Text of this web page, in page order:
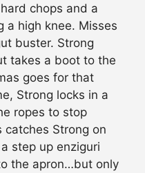
chops and a
a high knee. Misses
buster. Strong
takes a boot to the
goes for that
Strong locks in a
ropes to stop
catches Strong on
step up enziguri
the apron…but only